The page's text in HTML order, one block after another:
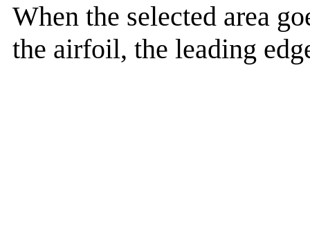
When the selected area
the airfoil, the leading